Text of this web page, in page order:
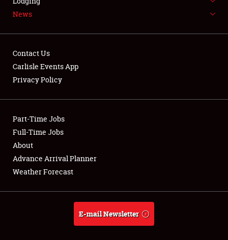
NEWS
Club Relations
Full-Time Jobs
About
Weather Forecast
News
Contact Us
Carlisle Events App
Privacy Policy
Part-Time Jobs
Full-Time Jobs
About
Advance Arrival Planner
Weather Forecast
E-mail Newsletter